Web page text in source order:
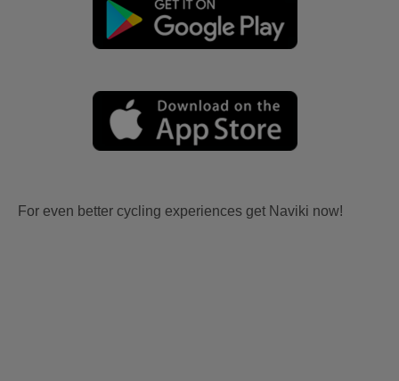
For even better cycling experiences get Naviki now!